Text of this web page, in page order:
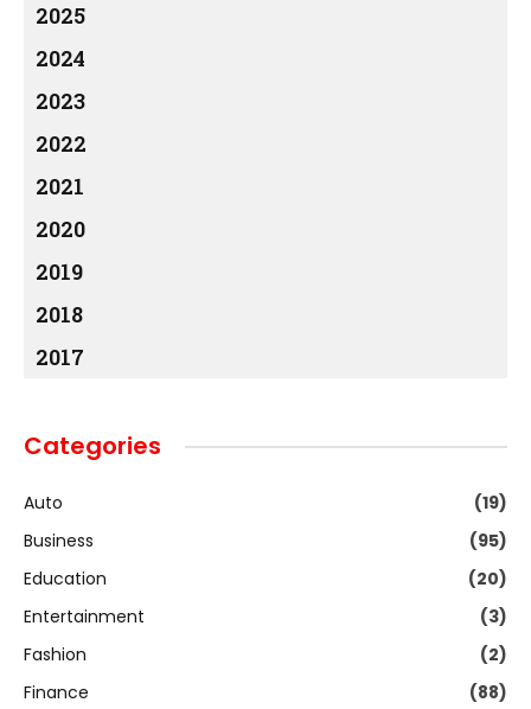
2025
2024
2023
2022
2021
2020
2019
2018
2017
Categories
Auto
(19)
Business
(95)
Education
(20)
Entertainment
(3)
Fashion
(2)
Finance
(88)